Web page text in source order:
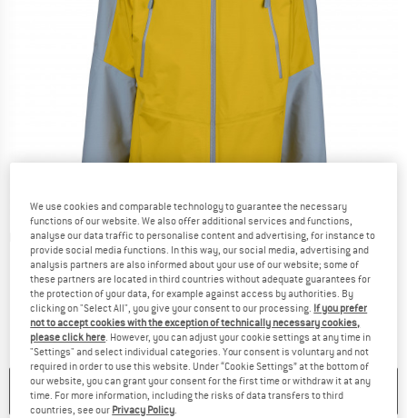
Detailed view
NO LONGER AVAILABLE
We use cookies and comparable technology to guarantee the necessary
functions of our website. We also offer additional services and functions,
analyse our data traffic to personalise content and advertising, for instance to
provide social media functions. In this way, our social media, advertising and
analysis partners are also informed about your use of our website; some of
these partners are located in third countries without adequate guarantees for
the protection of your data, for example against access by authorities. By
clicking on "Select All", you give your consent to our processing. If you prefer
not to accept cookies with the exception of technically necessary cookies,
please click here. However, you can adjust your cookie settings at any time in
"Settings" and select individual categories. Your consent is voluntary and not
required in order to use this website. Under “Cookie Settings” at the bottom of
our website, you can grant your consent for the first time or withdraw it at any
time. For more information, including the risks of data transfers to third
countries, see our Privacy Policy.